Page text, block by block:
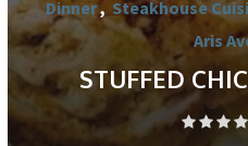
Dinner, Steakhouse
Aris
STUFFED